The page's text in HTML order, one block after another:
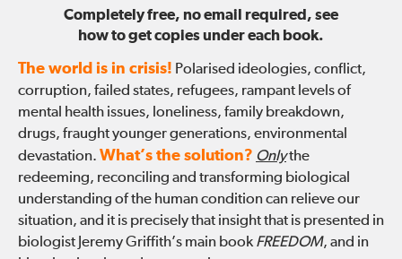
THE
WORLD
—
Completely free, no email required, see
how to get copies under each book.
The world is in crisis! Polarised ideologies, conflict,
corruption, failed states, refugees, rampant levels of
mental health issues, loneliness, family breakdown,
drugs, fraught younger generations, environmental
devastation. What’s the solution? Onlythe
redeeming, reconciling and transforming biological
understanding of the human condition can relieve our
situation, and it is precisely that insight that is presented in
biologist Jeremy Griffith’s main bookFREEDOM, and in